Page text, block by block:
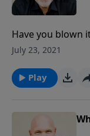
Have you blown
ashamed and
condemnation?
overcoming
July 23, 2021
Play